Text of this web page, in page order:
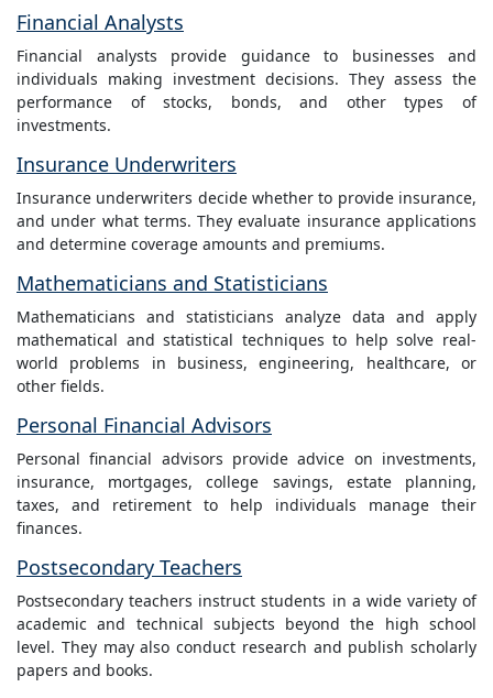
Financial Analysts
Financial analysts provide guidance to businesses and
individuals making investment decisions. They assess the
performance of stocks, bonds, and other types of
investments.
Insurance Underwriters
Insurance underwriters decide whether to provide insurance,
and under what terms. They evaluate insurance applications
and determine coverage amounts and premiums.
Mathematicians and Statisticians
Mathematicians and statisticians analyze data and apply
mathematical and statistical techniques to help solve real-
world problems in business, engineering, healthcare, or
other fields.
Personal Financial Advisors
Personal financial advisors provide advice on investments,
insurance, mortgages, college savings, estate planning,
taxes, and retirement to help individuals manage their
finances.
Postsecondary Teachers
Postsecondary teachers instruct students in a wide variety of
academic and technical subjects beyond the high school
level. They may also conduct research and publish scholarly
papers and books.